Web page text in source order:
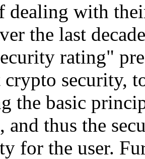
dealing with
the last
rating"
security,
the basic
and thus the
for the user.